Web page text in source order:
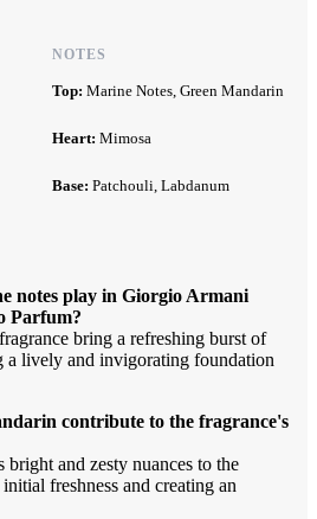
NOTES
Top: Marine Notes, Green Mandarin
Heart: Mimosa
Base: Patchouli, Labdanum
notes play in Giorgio Armani
Parfum?
bring a refreshing burst of
a lively and invigorating foundation
contribute to the fragrance's
bright and zesty nuances to the
freshness and creating an